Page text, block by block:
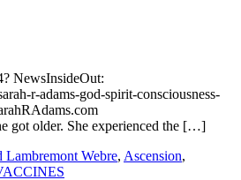
NewsInsideOut:
r-adams-god-spirit-consciousness-
got older. She experienced the […]
Lambremont Webre, Ascension,